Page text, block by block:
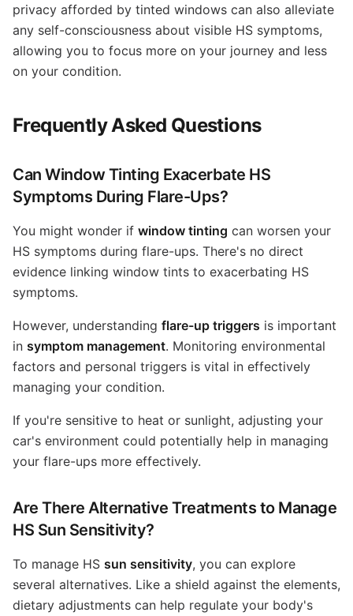
privacy afforded by tinted windows can also alleviate
any self-consciousness about visible HS symptoms,
allowing you to focus more on your journey and less
on your condition.
Frequently Asked Questions
Can Window Tinting Exacerbate HS
Symptoms During Flare-Ups?
You might wonder if window tinting can worsen your
HS symptoms during flare-ups. There's no direct
evidence linking window tints to exacerbating HS
symptoms.
However, understanding flare-up triggers is important
in symptom management. Monitoring environmental
factors and personal triggers is vital in effectively
managing your condition.
If you're sensitive to heat or sunlight, adjusting your
car's environment could potentially help in managing
your flare-ups more effectively.
Are There Alternative Treatments to Manage
HS Sun Sensitivity?
To manage HS sun sensitivity, you can explore
several alternatives. Like a shield against the elements,
dietary adjustments can help regulate your body's